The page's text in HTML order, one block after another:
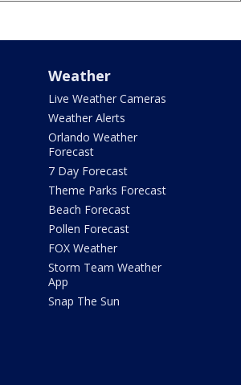
Weather
Live Weather Cameras
Weather Alerts
Orlando Weather
Forecast
7 Day Forecast
Theme Parks Forecast
Beach Forecast
Pollen Forecast
FOX Weather
Storm Team Weather
App
Snap The Sun